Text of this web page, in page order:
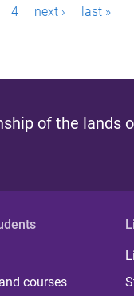
4 next › last »
of the lands
courses